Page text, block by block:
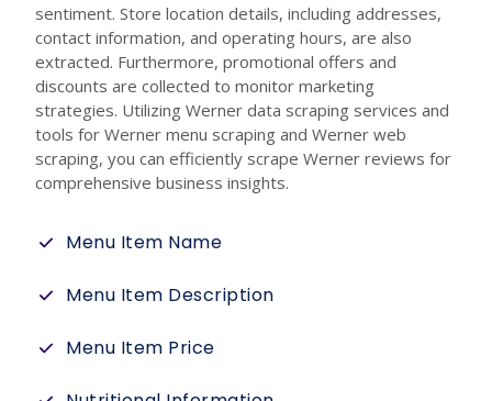
sentiment. Store location details, including addresses,
contact information, and operating hours, are also
extracted. Furthermore, promotional offers and
discounts are collected to monitor marketing
strategies. Utilizing Werner data scraping services and
tools for Werner menu scraping and Werner web
scraping, you can efficiently scrape Werner reviews for
comprehensive business insights.
Menu Item Name
Menu Item Description
Menu Item Price